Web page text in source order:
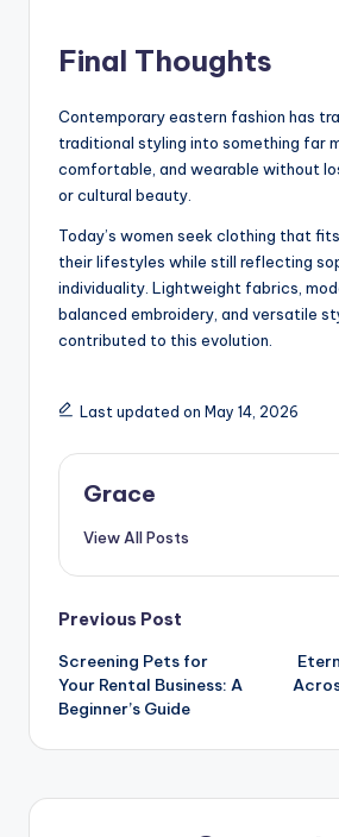
Final Thoughts
Contemporary eastern fashion has
traditional styling into something far
comfortable, and wearable without
or cultural beauty.
Today’s women seek clothing that
their lifestyles while still reflecting
individuality. Lightweight fabrics,
balanced embroidery, and versatile
contributed to this evolution.
Last updated on May 14, 2026
Grace
View All Posts
Post
navigation
Previous Post
Screening Pets for
Your Rental Business: A
Beginner’s Guide